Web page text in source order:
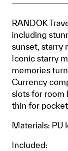
quantity
RANDOK
including
sunset, starry
Iconic starry
memories
Currency
slots for room
thin for
Materials: PU
Included: